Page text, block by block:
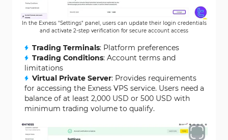
In the Exness "Settings" panel, users can update their login credentials
and activate 2-step verification for secure account access
Trading Terminals: Platform preferences
Trading Conditions: Account terms and
limitations
Virtual Private Server: Provides requirements
for accessing the Exness VPS service. Users need a
balance of at least 2,000 USD or 500 USD with
minimum trading volume to qualify.